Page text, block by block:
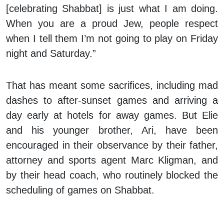
[celebrating Shabbat] is just what I am doing.
When you are a proud Jew, people respect
when I tell them I’m not going to play on Friday
night and Saturday.”
That has meant some sacrifices, including mad
dashes to after-sunset games and arriving a
day early at hotels for away games. But Elie
and his younger brother, Ari, have been
encouraged in their observance by their father,
attorney and sports agent Marc Kligman, and
by their head coach, who routinely blocked the
scheduling of games on Shabbat.